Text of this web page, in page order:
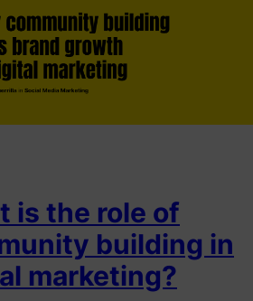
is the role of
building in
marketing?